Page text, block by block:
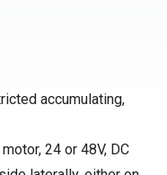
accumulating,
24 or 48V, DC